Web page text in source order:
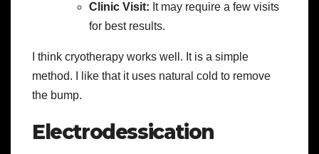
Clinic Visit: It may require a few visits
for best results.
I think cryotherapy works well. It is a simple
method. I like that it uses natural cold to remove
the bump.
Electrodessication